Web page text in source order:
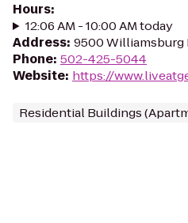
Hours:
12:06 AM - 10:00 AM today
Address: 9500 Williamsburg
Phone: 502-425-5044
Website: https://
Residential Buildings